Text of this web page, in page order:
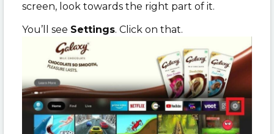
screen, look towards the right part of it.
You’ll see Settings. Click on that.